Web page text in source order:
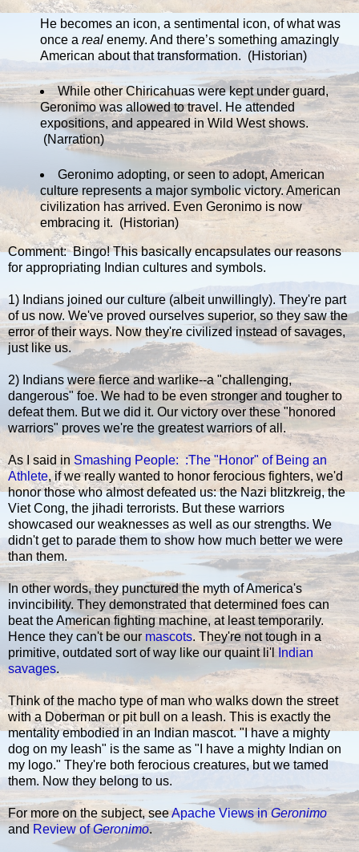
He becomes an icon, a sentimental icon, of what was
once a real enemy. And there’s something amazingly
American about that transformation. (Historian)
While other Chiricahuas were kept under guard,
Geronimo was allowed to travel. He attended
expositions, and appeared in Wild West shows.
(Narration)
Geronimo adopting, or seen to adopt, American
culture represents a major symbolic victory. American
civilization has arrived. Even Geronimo is now
embracing it. (Historian)
Comment: Bingo! This basically encapsulates our reasons
for appropriating Indian cultures and symbols.
1) Indians joined our culture (albeit unwillingly). They're part
of us now. We've proved ourselves superior, so they saw the
error of their ways. Now they're civilized instead of savages,
just like us.
2) Indians were fierce and warlike--a "challenging,
dangerous" foe. We had to be even stronger and tougher to
defeat them. But we did it. Our victory over these "honored
warriors" proves we're the greatest warriors of all.
As I said in Smashing People: :The "Honor" of Being an
Athlete, if we really wanted to honor ferocious fighters, we'd
honor those who almost defeated us: the Nazi blitzkreig, the
Viet Cong, the jihadi terrorists. But these warriors
showcased our weaknesses as well as our strengths. We
didn't get to parade them to show how much better we were
than them.
In other words, they punctured the myth of America's
invincibility. They demonstrated that determined foes can
beat the American fighting machine, at least temporarily.
Hence they can't be ourmascots. They're not tough in a
primitive, outdated sort of way like our quaint li'l Indian
savages.
Think of the macho type of man who walks down the street
with a Doberman or pit bull on a leash. This is exactly the
mentality embodied in an Indian mascot. "I have a mighty
dog on my leash" is the same as "I have a mighty Indian on
my logo." They're both ferocious creatures, but we tamed
them. Now they belong to us.
For more on the subject, seeApache Views inGeronimo
andReview ofGeronimo.